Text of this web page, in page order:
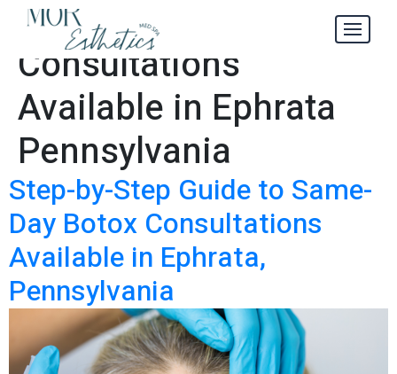
Tag:Botox
Consultations
Available in Ephrata
Pennsylvania
Step-by-Step Guide to Same-
Day Botox Consultations
Available in Ephrata,
Pennsylvania